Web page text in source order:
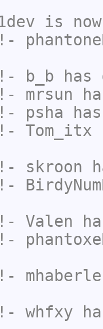
is
b_b has
mrsun
psha
Tom_itx
skroon
Valen
whfxy